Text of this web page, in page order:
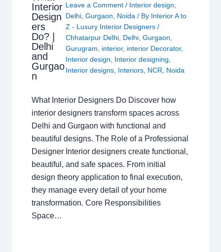
Interior
Design
ers
Do? |
Delhi
and
Gurgao
n
Leave a Comment / Interior design
Delhi, Gurgaon Noida / By Interior A to
Z - Luxury Interior Designers /
Chhatarpur Delhi, Delhi, Gurgaon
Gurugram
interior, interior Decorator,
Interior design
Interior designing
Interior designs, Interiors, NCR Noida
What Interior Designers Do Discover how
interior designers transform spaces across
Delhi and Gurgaon with functional and
beautiful designs. The Role of a Professional
Designer Interior designers create functional,
beautiful, and safe spaces. From initial
design theory application to final execution,
they manage every detail of your home
transformation. Core Responsibilities
Space…